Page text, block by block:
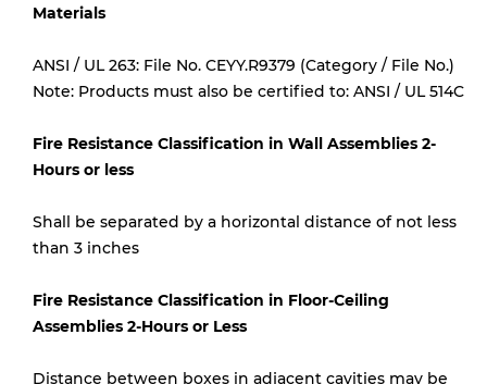
Materials
ANSI / UL 263: File No. CEYY.R9379 (Category / File No.)
Note: Products must also be certified to: ANSI / UL 514C
Fire Resistance Classification in Wall Assemblies 2-
Hours or less
Shall be separated by a horizontal distance of not less
than 3 inches
Fire Resistance Classification in Floor-Ceiling
Assemblies 2-Hours or Less
Distance between boxes in adjacent cavities may be